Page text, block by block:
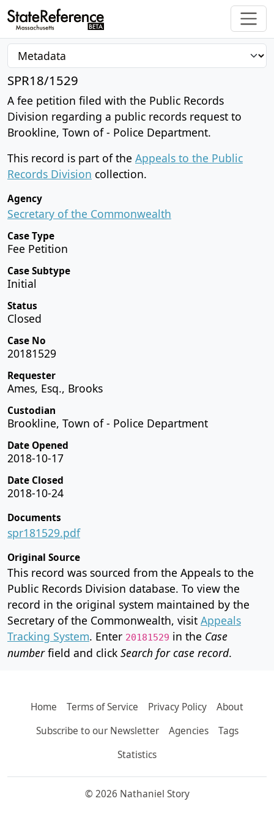
SPR18/1529
A fee petition filed with the Public Records
Division regarding a public records request to
Brookline, Town of - Police Department.
This record is part of the Appeals to the Public
Records Division collection.
Agency
Secretary of the Commonwealth
Case Type
Fee Petition
Case Subtype
Initial
Status
Closed
Case No
20181529
Requester
Ames, Esq., Brooks
Custodian
Brookline, Town of - Police Department
Date Opened
2018-10-17
Date Closed
2018-10-24
Documents
spr181529.pdf
Original Source
This record was sourced from the Appeals to the
Public Records Division database. To view the
record in the original system maintained by the
Secretary of the Commonwealth, visit Appeals
Tracking System. Enter 20181529 in the Case
numberfield and click Search for case record.
Home Terms of Service Privacy Policy
About
Subscribe to our Newsletter
Agencies
Tags
Statistics
© 2026 Nathaniel Story